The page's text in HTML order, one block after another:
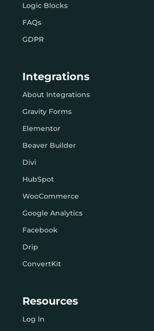
Logic Blocks
FAQs
GDPR
Integrations
About Integrations
Gravity Forms
Elementor
Beaver Builder
Divi
HubSpot
WooCommerce
Google Analytics
Facebook
Drip
ConvertKit
Resources
Log In